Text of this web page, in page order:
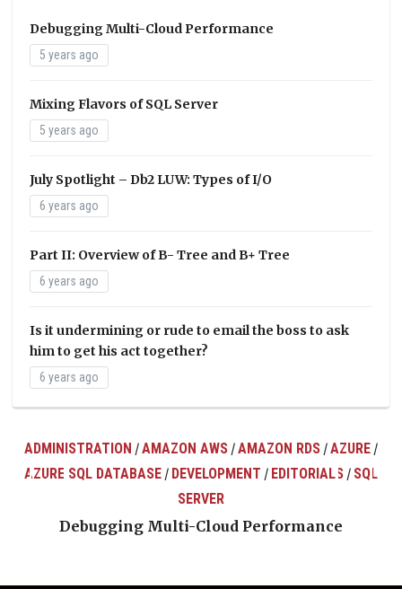
Debugging Multi-Cloud Performance
5 years ago
Mixing Flavors of SQL Server
5 years ago
July Spotlight – Db2 LUW: Types of I/O
6 years ago
Part II: Overview of B- Tree and B+ Tree
6 years ago
Is it undermining or rude to email the boss to ask
him to get his act together?
6 years ago
ADMINISTRATION /AMAZON AWS /AMAZON RDS /AZURE /
AZURE SQL DATABASE / DEVELOPMENT / EDITORIALS / SQL
SERVER
Debugging Multi-Cloud Performance